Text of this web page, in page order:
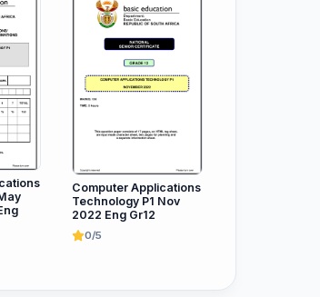
Computer Applications
Technology P1 Nov
2022 Eng Gr12
0/5